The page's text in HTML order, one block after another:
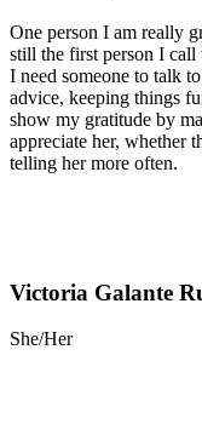
One person I am really
still the first person I call
I need someone to talk
advice, keeping things
show my gratitude by
appreciate her, whether
telling her more often.
Victoria Galante
She/Her